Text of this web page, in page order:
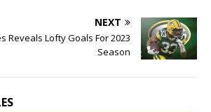
NEXT
Reveals Lofty Goals For 2023
Season